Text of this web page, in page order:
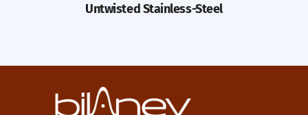
Untwisted Stainless-Steel